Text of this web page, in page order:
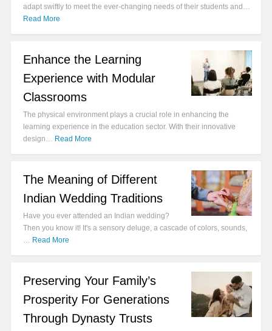
adapt swiftly to meet the ever-changing needs of their students and…
Read More
Enhance the Learning
Experience with Modular
Classrooms
The physical environment plays a crucial role in enhancing the
learning experience in the education sector. With their innovative
design… Read More
The Meaning of Different
Indian Wedding Traditions
Have you ever attended an Indian wedding?
Then you know it! It's a sensory deluge, a cascade of colors, sounds,
… Read More
Preserving Your Family’s
Prosperity For Generations
Through Dynasty Trusts